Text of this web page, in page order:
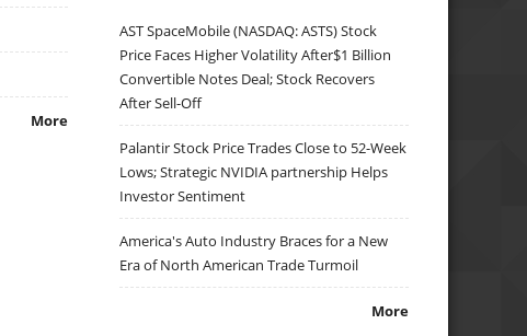
More
AST SpaceMobile (NASDAQ: ASTS) Stock
Price Faces Higher Volatility After$1 Billion
Convertible Notes Deal; Stock Recovers
After Sell-Off
Palantir Stock Price Trades Close to 52-Week
Lows; Strategic NVIDIA partnership Helps
Investor Sentiment
America's Auto Industry Braces for a New
Era of North American Trade Turmoil
More